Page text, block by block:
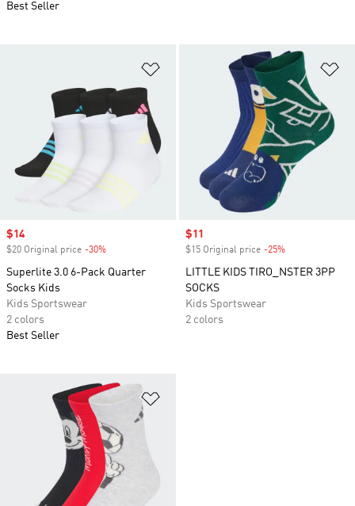
Best Seller
Add to Wishlist
Sale price
$14
$20 Original price -30%
Superlite 3.0 6-Pack Quarter
Socks Kids
Kids Sportswear
2 colors
Best Seller
Sale price
$11
$15 Original price -25%
LITTLE KIDS TIRO_NSTER 3PP
SOCKS
Kids Sportswear
2 colors